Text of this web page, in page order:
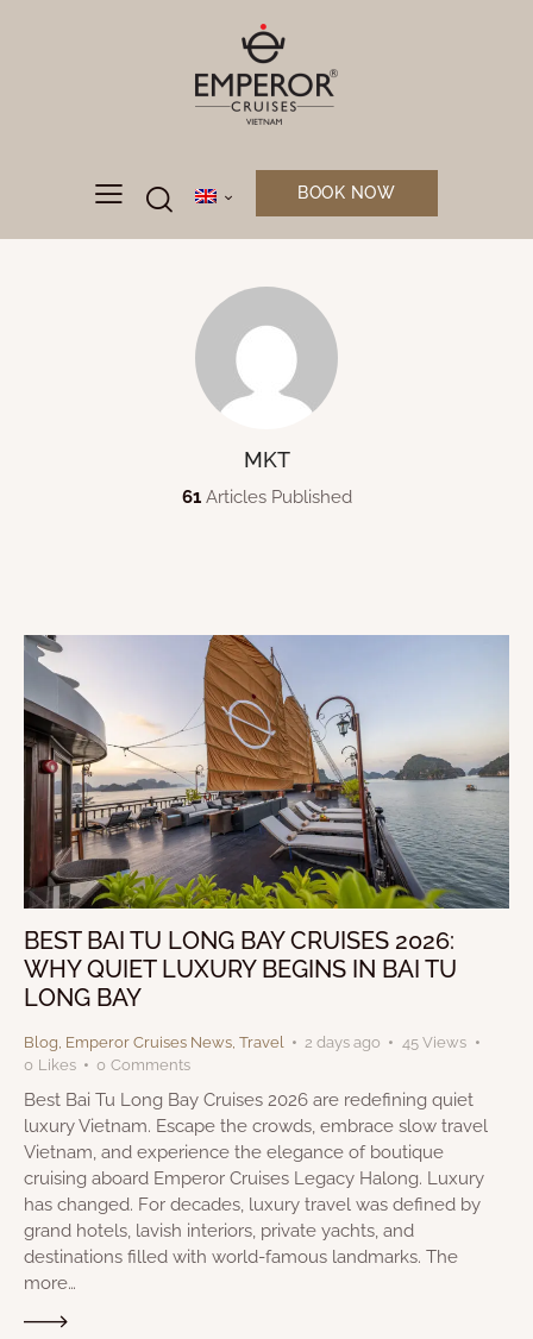
BOOK NOW
MKT
61Articles Published
BEST BAI TU LONG BAY CRUISES 2026:
WHY QUIET LUXURY BEGINS IN BAI TU
LONG BAY
Blog, Emperor Cruises News, Travel 2 days ago 45 Views
0 Likes 0 Comments
Best Bai Tu Long Bay Cruises 2026 are redefining quiet
luxury Vietnam. Escape the crowds, embrace slow travel
Vietnam, and experience the elegance of boutique
cruising aboard Emperor Cruises Legacy Halong. Luxury
has changed. For decades, luxury travel was defined by
grand hotels, lavish interiors, private yachts, and
destinations filled with world-famous landmarks. The
more…